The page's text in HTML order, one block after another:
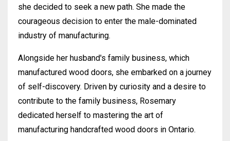
she decided to seek a new path. She made the
courageous decision to enter the male-dominated
industry of manufacturing.
Alongside her husband's family business, which
manufactured wood doors, she embarked on a journey
of self-discovery. Driven by curiosity and a desire to
contribute to the family business, Rosemary
dedicated herself to mastering the art of
manufacturing handcrafted wood doors in Ontario.